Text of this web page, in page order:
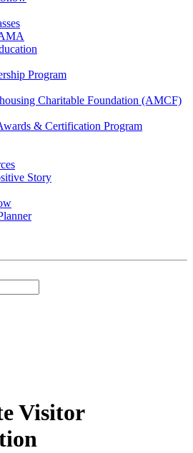
Program
Charitable Foundation (AMCF)
& Certification Program
Story
Visitor